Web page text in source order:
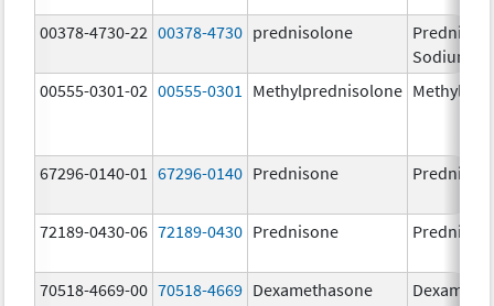
00378-4730-22 00378-4730 prednisolone
Sodium
00555-0301-02 00555-0301 Methylprednisolone
67296-0140-01 67296-0140 Prednisone
72189-0430-06 72189-0430 Prednisone
70518-4669-00 70518-4669 Dexamethasone